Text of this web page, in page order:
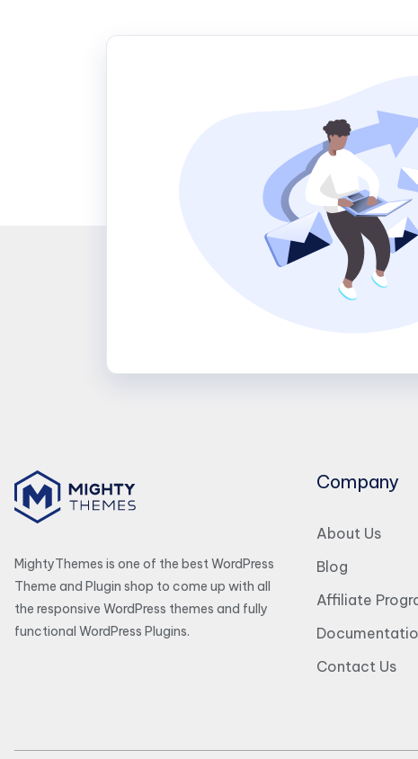
MightyThemes is one of the best WordPress
Theme and Plugin shop to come up with all
the responsive WordPress themes and fully
functional WordPress Plugins.
Company
About Us
Blog
Affiliate
Contact Us